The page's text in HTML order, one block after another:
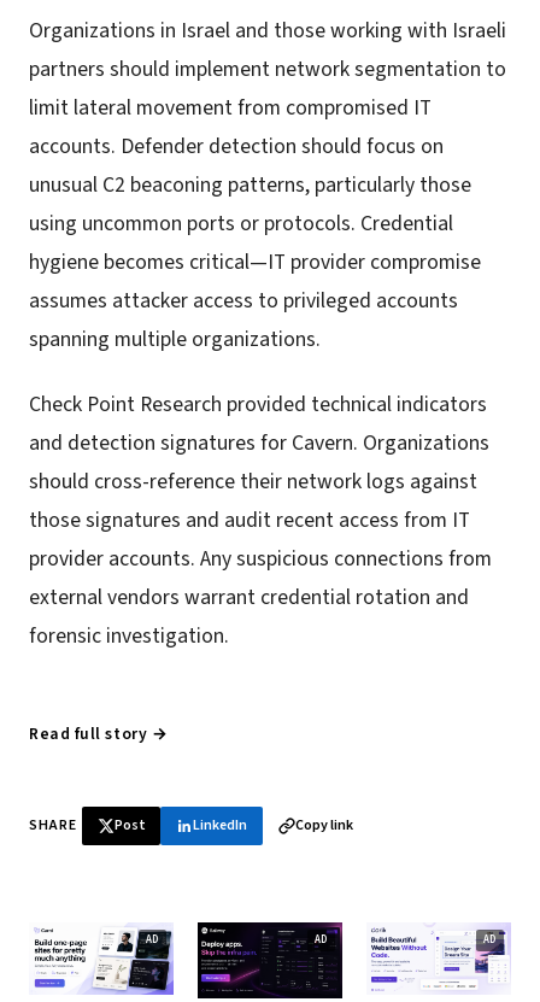
Organizations in Israel and those working with Israeli
partners should implement network segmentation to
limit lateral movement from compromised IT
accounts. Defender detection should focus on
unusual C2 beaconing patterns, particularly those
using uncommon ports or protocols. Credential
hygiene becomes critical—IT provider compromise
assumes attacker access to privileged accounts
spanning multiple organizations.
Check Point Research provided technical indicators
and detection signatures for Cavern. Organizations
should cross-reference their network logs against
those signatures and audit recent access from IT
provider accounts. Any suspicious connections from
external vendors warrant credential rotation and
forensic investigation.
Read full story →
SHARE Post LinkedIn Copy link